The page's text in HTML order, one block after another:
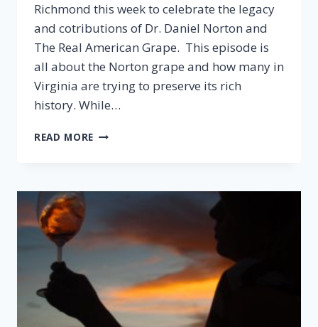
Richmond this week to celebrate the legacy
and cotributions of Dr. Daniel Norton and
The Real American Grape. This episode is
all about the Norton grape and how many in
Virginia are trying to preserve its rich
history. While…
READ MORE EPISODE
REAL